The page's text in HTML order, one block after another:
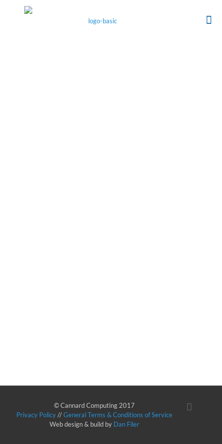
© Cannard Computing 2017
Privacy Policy//General Terms & Conditions of Service
Web design & build by Dan Filer